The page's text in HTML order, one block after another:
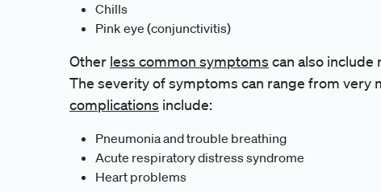
Chills
Pink eye (conjunctivitis)
Other less common symptoms can also include
The severity of symptoms can range from very
complications include:
Pneumonia and trouble breathing
Acute respiratory distress syndrome
Heart problems